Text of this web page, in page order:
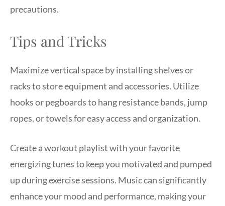
precautions.
Tips and Tricks
Maximize vertical space by installing shelves or
racks to store equipment and accessories. Utilize
hooks or pegboards to hang resistance bands, jump
ropes, or towels for easy access and organization.
Create a workout playlist with your favorite
energizing tunes to keep you motivated and pumped
up during exercise sessions. Music can significantly
enhance your mood and performance, making your